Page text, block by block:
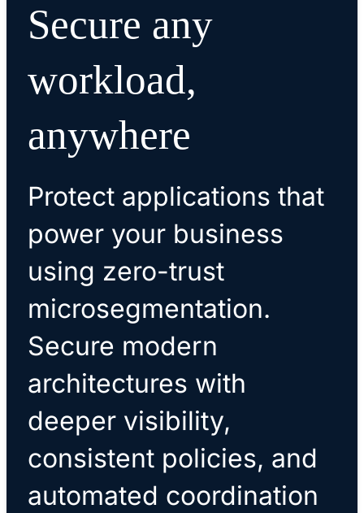
Secure any
workload,
anywhere
Protect applications that
power your business
using zero-trust
microsegmentation.
Secure modern
architectures with
deeper visibility,
consistent policies, and
automated coordination